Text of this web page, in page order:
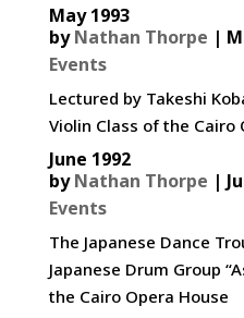
May 1993
byNathan Thorpe |
Events
Lectured by Takeshi
Violin Class of the Cairo
June 1992
byNathan Thorpe |
Events
The Japanese Dance
Japanese Drum Group
the Cairo Opera House